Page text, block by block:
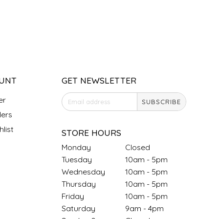
GET NEWSLETTER
SUBSCRIBE
STORE HOURS
Monday
Closed
Tuesday
10am - 5pm
Wednesday
10am - 5pm
Thursday
10am - 5pm
Friday
10am - 5pm
Saturday
9am - 4pm